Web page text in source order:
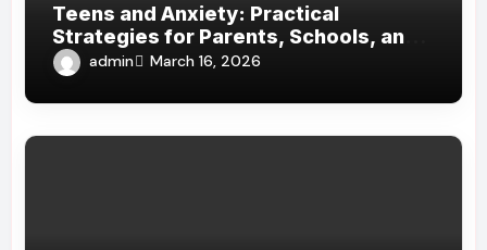
Teens and Anxiety: Practical
Strategies for Parents, Schools, and
Clinicians
admin March 16, 2026